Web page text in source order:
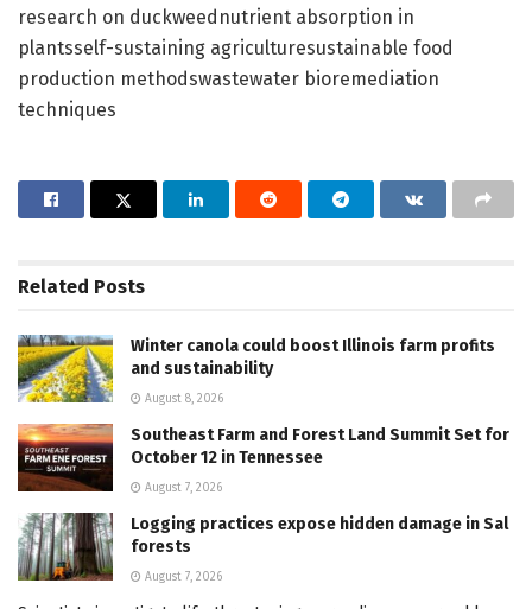
research on duckweednutrient absorption in
plantsself-sustaining agriculturesustainable food
production methodswastewater bioremediation
techniques
Related Posts
Winter canola could boost Illinois farm profits
and sustainability
August 8, 2026
Southeast Farm and Forest Land Summit Set for
October 12 in Tennessee
August 7, 2026
Logging practices expose hidden damage in Sal
forests
August 7, 2026